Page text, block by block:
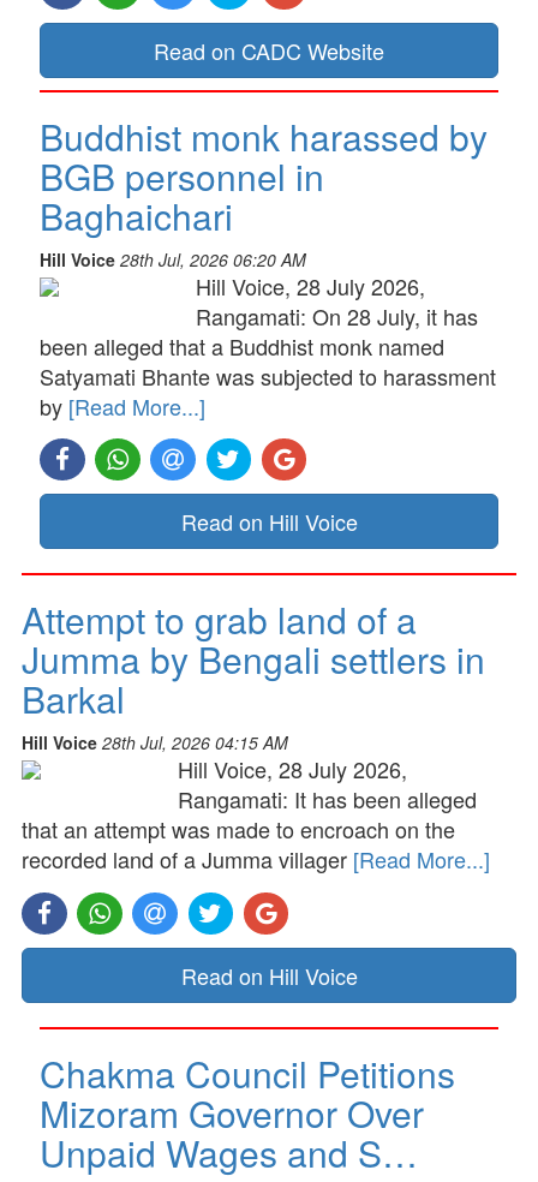
Read on CADC Website
Buddhist monk harassed by
BGB personnel in
Baghaichari
Hill Voice 28th Jul, 2026 06:20 AM
Hill Voice, 28 July 2026,
Rangamati: On 28 July, it has
been alleged that a Buddhist monk named
Satyamati Bhante was subjected to harassment
by [Read More...]
Read on Hill Voice
Attempt to grab land of a
Jumma by Bengali settlers in
Barkal
Hill Voice 28th Jul, 2026 04:15 AM
Hill Voice, 28 July 2026,
Rangamati: It has been alleged
that an attempt was made to encroach on the
recorded land of a Jumma villager [Read More...]
Read on Hill Voice
Chakma Council Petitions
Mizoram Governor Over
Unpaid Wages and S…